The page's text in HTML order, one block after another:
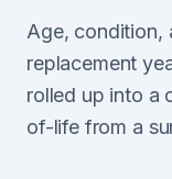
Age, condition,
replacement
rolled up into a
of-life from a